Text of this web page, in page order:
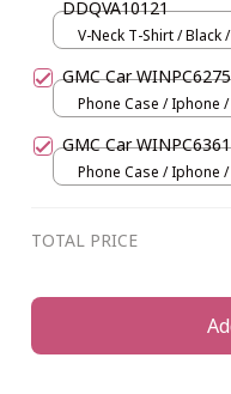
DDQVA10121
V-Neck T-Shirt / Black /
GMC Car
Phone Case / Iphone
GMC Car
Phone Case / Iphone
TOTAL PRICE